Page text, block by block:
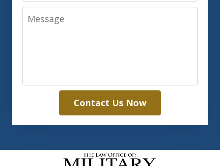
Message
Contact Us Now